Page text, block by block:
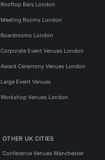
Rooftop Bars London
Meeting Rooms London
Boardrooms London
Corporate Event Venues London
Award Ceremony Venues London
Large Event Venues
Workshop Venues London
OTHER UK CITIES
Conference Venues Manchester